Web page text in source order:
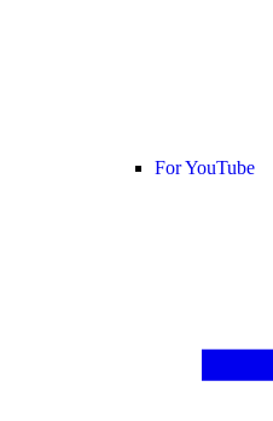
For YouTube